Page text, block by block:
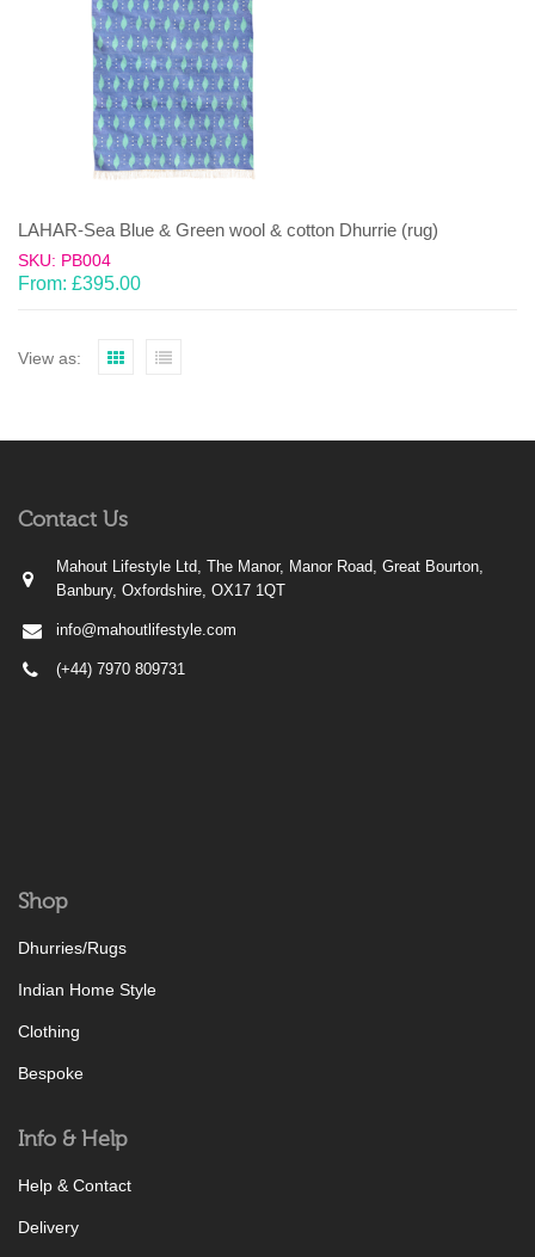
LAHAR-Sea Blue & Green wool & cotton Dhurrie (rug)
SKU: PB004
From: £395.00
View as:
Contact Us
Mahout Lifestyle Ltd, The Manor, Manor Road, Great Bourton,
Banbury, Oxfordshire, OX17 1QT
info@mahoutlifestyle.com
(+44) 7970 809731
Shop
Dhurries/Rugs
Indian Home Style
Clothing
Bespoke
Info & Help
Help & Contact
Delivery